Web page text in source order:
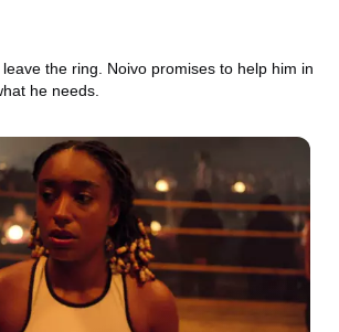
the ring. Noivo promises to help him in
he needs.